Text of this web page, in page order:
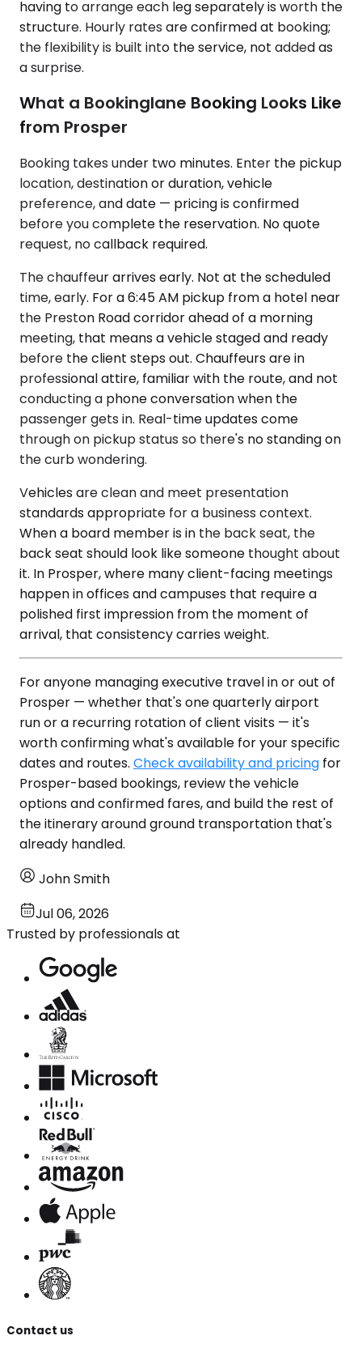
having to arrange each leg separately is worth the
structure. Hourly rates are confirmed at booking;
the flexibility is built into the service, not added as
a surprise.
What a Bookinglane Booking Looks Like
from Prosper
Booking takes under two minutes. Enter the pickup
location, destination or duration, vehicle
preference, and date — pricing is confirmed
before you complete the reservation. No quote
request, no callback required.
The chauffeur arrives early. Not at the scheduled
time, early. For a 6:45 AM pickup from a hotel near
the Preston Road corridor ahead of a morning
meeting, that means a vehicle staged and ready
before the client steps out. Chauffeurs are in
professional attire, familiar with the route, and not
conducting a phone conversation when the
passenger gets in. Real-time updates come
through on pickup status so there's no standing on
the curb wondering.
Vehicles are clean and meet presentation
standards appropriate for a business context.
When a board member is in the back seat, the
back seat should look like someone thought about
it. In Prosper, where many client-facing meetings
happen in offices and campuses that require a
polished first impression from the moment of
arrival, that consistency carries weight.
For anyone managing executive travel in or out of
Prosper — whether that's one quarterly airport
run or a recurring rotation of client visits — it's
worth confirming what's available for your specific
dates and routes. Check availability and pricing for
Prosper-based bookings, review the vehicle
options and confirmed fares, and build the rest of
the itinerary around ground transportation that's
already handled.
John Smith
Jul 06, 2026
Trusted by professionals at
Contact us